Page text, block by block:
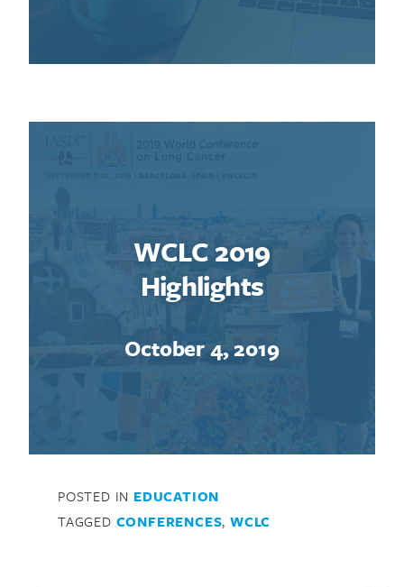
WCLC 2019
Highlights
October 4, 2019
POSTED IN EDUCATION
TAGGED CONFERENCES,WCLC